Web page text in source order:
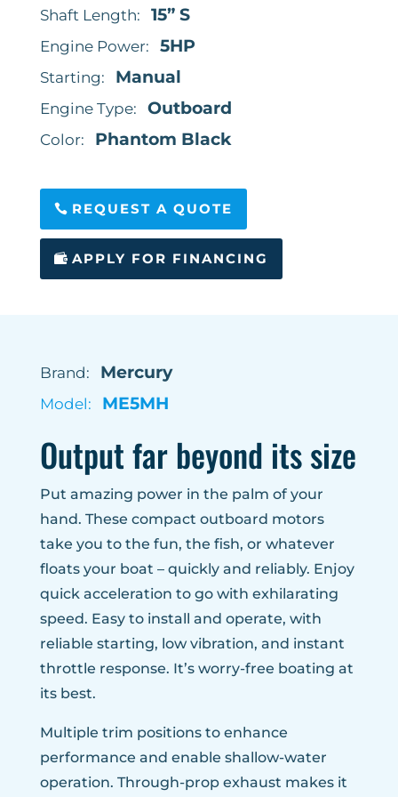
Shaft Length: 15” S
Engine Power: 5HP
Starting: Manual
Engine Type: Outboard
Color: Phantom Black
REQUEST A QUOTE
APPLY FOR FINANCING
Brand: Mercury
Model: ME5MH
Output far beyond its size
Put amazing power in the palm of your
hand. These compact outboard motors
take you to the fun, the fish, or whatever
floats your boat – quickly and reliably. Enjoy
quick acceleration to go with exhilarating
speed. Easy to install and operate, with
reliable starting, low vibration, and instant
throttle response. It’s worry-free boating at
its best.
Multiple trim positions to enhance
performance and enable shallow-water
operation. Through-prop exhaust makes it